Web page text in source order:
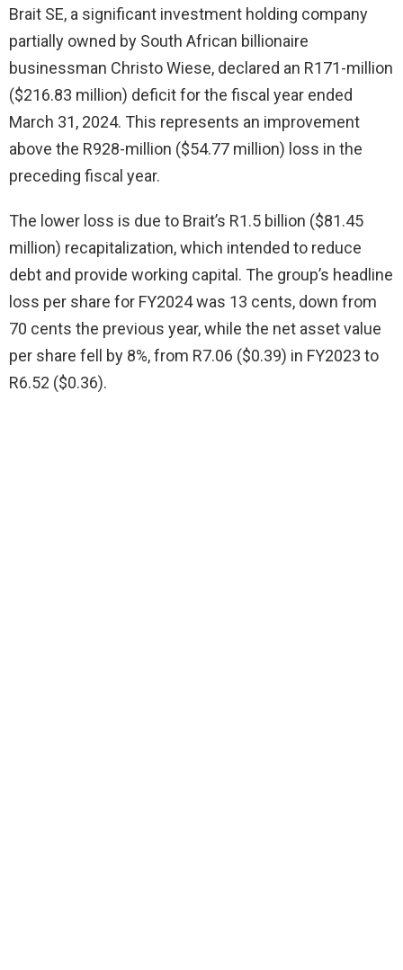
Brait SE, a significant investment holding company
partially owned by South African billionaire
businessman Christo Wiese, declared an R171-million
($216.83 million) deficit for the fiscal year ended
March 31, 2024. This represents an improvement
above the R928-million ($54.77 million) loss in the
preceding fiscal year.
The lower loss is due to Brait’s R1.5 billion ($81.45
million) recapitalization, which intended to reduce
debt and provide working capital. The group’s headline
loss per share for FY2024 was 13 cents, down from
70 cents the previous year, while the net asset value
per share fell by 8%, from R7.06 ($0.39) in FY2023 to
R6.52 ($0.36).